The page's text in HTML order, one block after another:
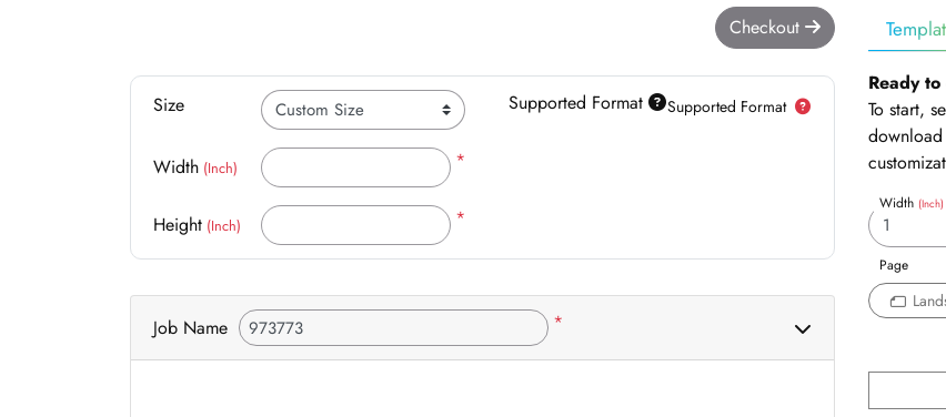
Ready
To start,
Width (Inch)
Page
Checkout
Size
Width (Inch) *
Height (Inch) *
Supported Format Supported Format
Job Name *